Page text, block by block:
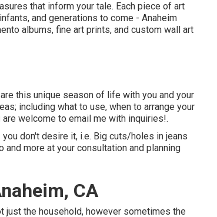
that inform your tale. Each piece of art
and generations to come - Anaheim
albums, fine art prints, and custom wall art
this unique season of life with you and your
including what to use, when to arrange your
welcome to email me with inquiries!.
don't desire it, i.e. Big cuts/holes in jeans
more at your consultation and planning
CA
the household, however sometimes the